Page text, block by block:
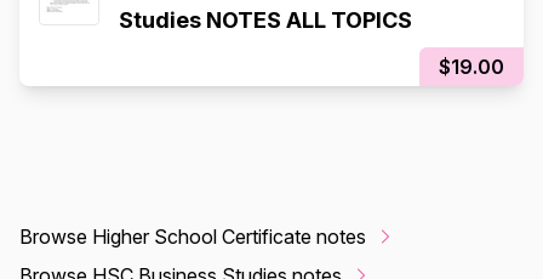
Studies NOTES ALL TOPICS
$19.00
Browse Higher School Certificate notes